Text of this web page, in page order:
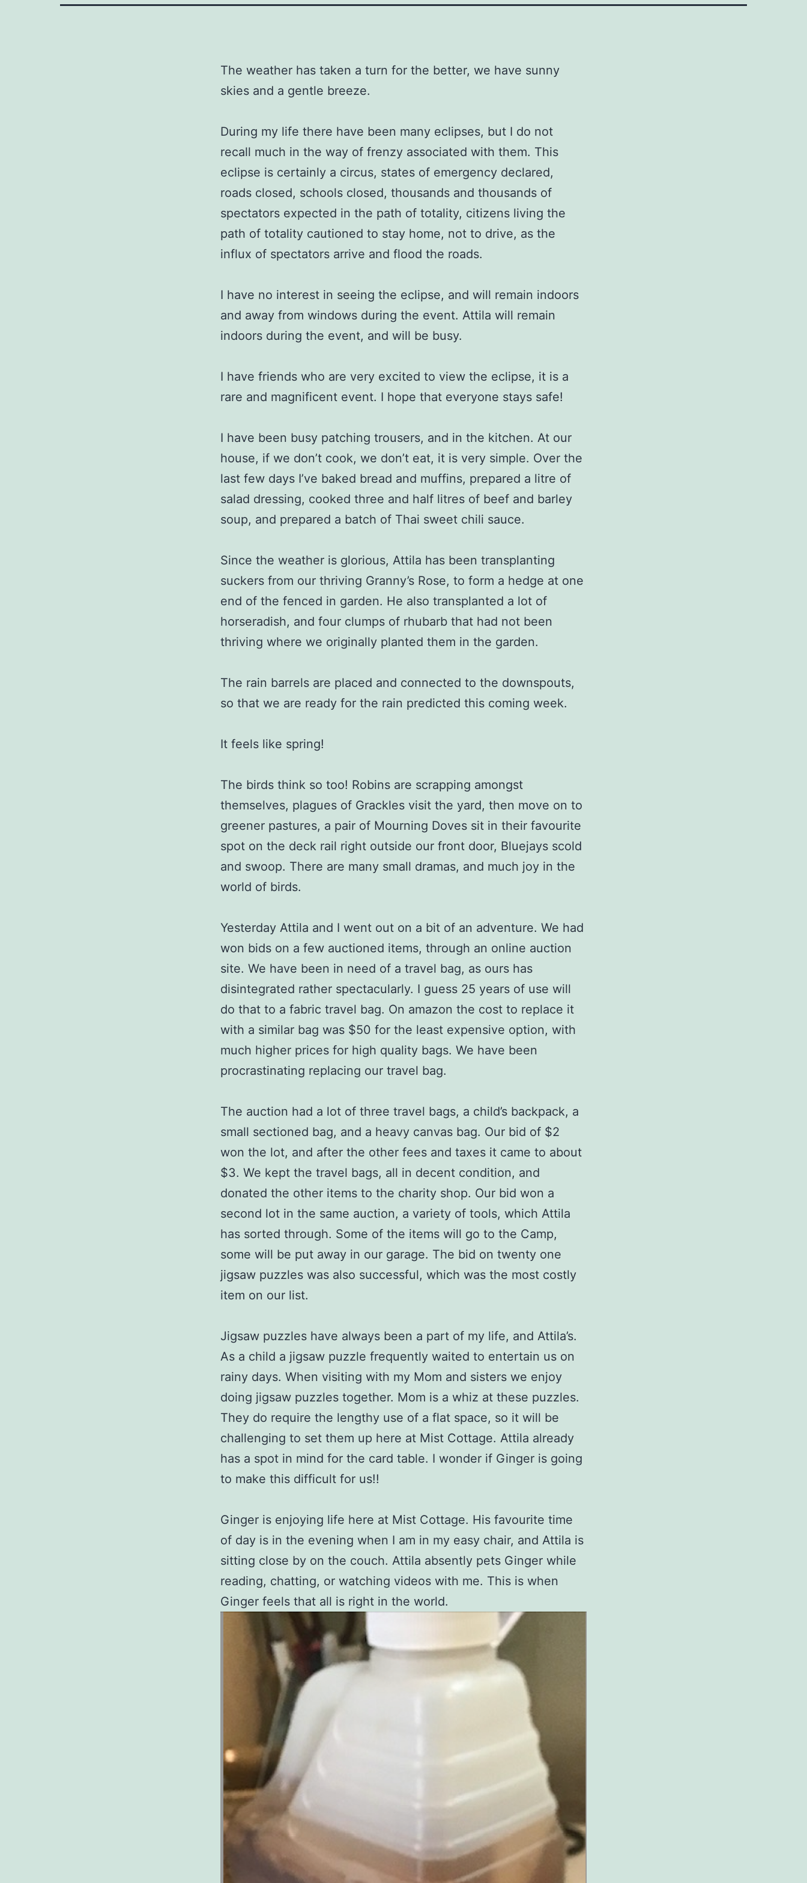
The weather has taken a turn for the better, we have sunny
skies and a gentle breeze.
During my life there have been many eclipses, but I do not
recall much in the way of frenzy associated with them. This
eclipse is certainly a circus, states of emergency declared,
roads closed, schools closed, thousands and thousands of
spectators expected in the path of totality, citizens living the
path of totality cautioned to stay home, not to drive, as the
influx of spectators arrive and flood the roads.
I have no interest in seeing the eclipse, and will remain indoors
and away from windows during the event. Attila will remain
indoors during the event, and will be busy.
I have friends who are very excited to view the eclipse, it is a
rare and magnificent event. I hope that everyone stays safe!
I have been busy patching trousers, and in the kitchen. At our
house, if we don’t cook, we don’t eat, it is very simple. Over the
last few days I’ve baked bread and muffins, prepared a litre of
salad dressing, cooked three and half litres of beef and barley
soup, and prepared a batch of Thai sweet chili sauce.
Since the weather is glorious, Attila has been transplanting
suckers from our thriving Granny’s Rose, to form a hedge at one
end of the fenced in garden. He also transplanted a lot of
horseradish, and four clumps of rhubarb that had not been
thriving where we originally planted them in the garden.
The rain barrels are placed and connected to the downspouts,
so that we are ready for the rain predicted this coming week.
It feels like spring!
The birds think so too! Robins are scrapping amongst
themselves, plagues of Grackles visit the yard, then move on to
greener pastures, a pair of Mourning Doves sit in their favourite
spot on the deck rail right outside our front door, Bluejays scold
and swoop. There are many small dramas, and much joy in the
world of birds.
Yesterday Attila and I went out on a bit of an adventure. We had
won bids on a few auctioned items, through an online auction
site. We have been in need of a travel bag, as ours has
disintegrated rather spectacularly. I guess 25 years of use will
do that to a fabric travel bag. On amazon the cost to replace it
with a similar bag was $50 for the least expensive option, with
much higher prices for high quality bags. We have been
procrastinating replacing our travel bag.
The auction had a lot of three travel bags, a child’s backpack, a
small sectioned bag, and a heavy canvas bag. Our bid of $2
won the lot, and after the other fees and taxes it came to about
$3. We kept the travel bags, all in decent condition, and
donated the other items to the charity shop. Our bid won a
second lot in the same auction, a variety of tools, which Attila
has sorted through. Some of the items will go to the Camp,
some will be put away in our garage. The bid on twenty one
jigsaw puzzles was also successful, which was the most costly
item on our list.
Jigsaw puzzles have always been a part of my life, and Attila’s.
As a child a jigsaw puzzle frequently waited to entertain us on
rainy days. When visiting with my Mom and sisters we enjoy
doing jigsaw puzzles together. Mom is a whiz at these puzzles.
They do require the lengthy use of a flat space, so it will be
challenging to set them up here at Mist Cottage. Attila already
has a spot in mind for the card table. I wonder if Ginger is going
to make this difficult for us!!
Ginger is enjoying life here at Mist Cottage. His favourite time
of day is in the evening when I am in my easy chair, and Attila is
sitting close by on the couch. Attila absently pets Ginger while
reading, chatting, or watching videos with me. This is when
Ginger feels that all is right in the world.